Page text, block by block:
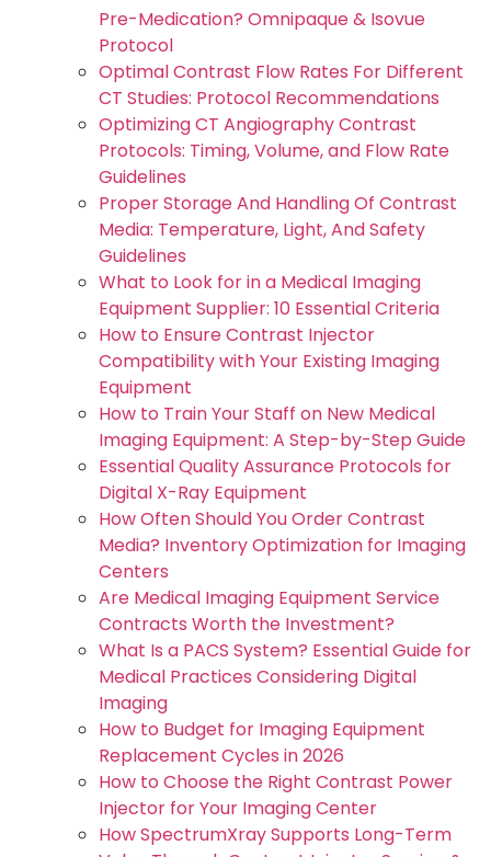
Pre-Medication? Omnipaque & Isovue
Protocol
Optimal Contrast Flow Rates For Different
CT Studies: Protocol Recommendations
Optimizing CT Angiography Contrast
Protocols: Timing, Volume, and Flow Rate
Guidelines
Proper Storage And Handling Of Contrast
Media: Temperature, Light, And Safety
Guidelines
What to Look for in a Medical Imaging
Equipment Supplier: 10 Essential Criteria
How to Ensure Contrast Injector
Compatibility with Your Existing Imaging
Equipment
How to Train Your Staff on New Medical
Imaging Equipment: A Step-by-Step Guide
Essential Quality Assurance Protocols for
Digital X-Ray Equipment
How Often Should You Order Contrast
Media? Inventory Optimization for Imaging
Centers
Are Medical Imaging Equipment Service
Contracts Worth the Investment?
What Is a PACS System? Essential Guide for
Medical Practices Considering Digital
Imaging
How to Budget for Imaging Equipment
Replacement Cycles in 2026
How to Choose the Right Contrast Power
Injector for Your Imaging Center
How SpectrumXray Supports Long-Term